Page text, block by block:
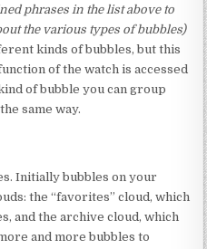
phrases in the list above to
the various types of bubbles)
kinds of bubbles, but this
of the watch is accessed
of bubble you can group
same way.
Initially bubbles on your
the “favorites” cloud, which
and the archive cloud, which
and more bubbles to